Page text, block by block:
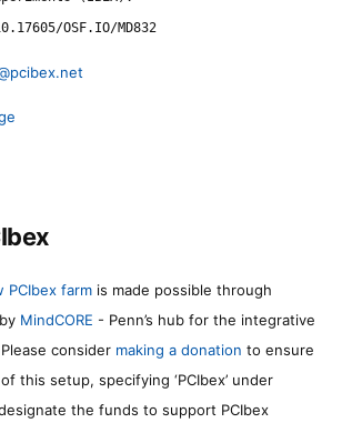
OSF.IO/MD832
PCIbex farm is made possible through
MindCORE - Penn’s hub for the integrative
consider making a donation to ensure
this setup, specifying ‘PCIbex’ under
designate the funds to support PCIbex